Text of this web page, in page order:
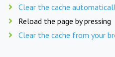
Clear the cache
Reload the page by pressing
Clear the cache from your